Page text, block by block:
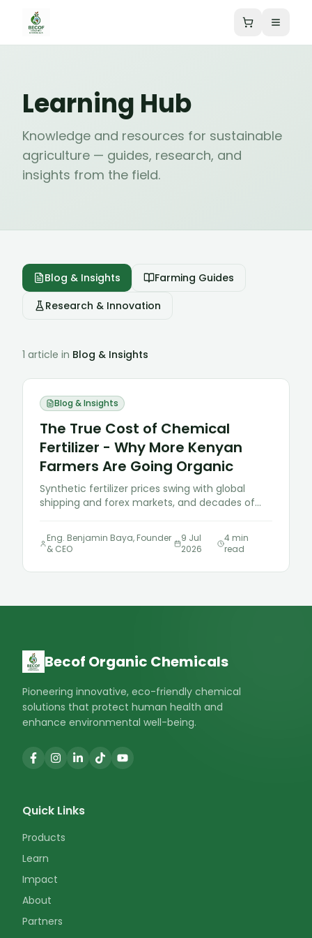
Learning Hub
Knowledge and resources for sustainable
agriculture — guides, research, and
insights from the field.
Blog & Insights
Farming Guides
Research & Innovation
1 article in Blog & Insights
Blog & Insights
The True Cost of Chemical
Fertilizer - Why More Kenyan
Farmers Are Going Organic
Synthetic fertilizer prices swing with global
shipping and forex markets, and decades of
generation ago. Here's why organic inputs are
the "green" one.
Eng. Benjamin Baya, Founder
& CEO
9 Jul
2026
4min
read
Becof Organic Chemicals
Pioneering innovative, eco-friendly chemical
solutions that protect human health and
enhance environmental well-being.
Quick Links
Products
Learn
Impact
About
Partners